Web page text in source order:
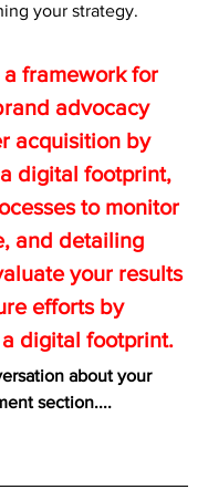
your strategy.
framework for
advocacy
acquisition by
digital footprint,
to monitor
and detailing
your results
efforts by
digital footprint.
about your
section....